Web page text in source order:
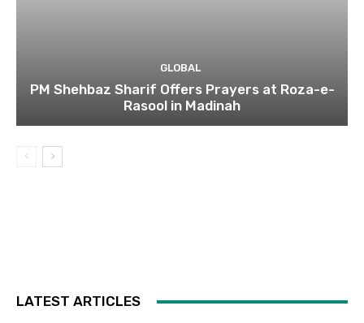
GLOBAL
PM Shehbaz Sharif Offers Prayers at Roza-e-
Rasool in Madinah
LATEST ARTICLES